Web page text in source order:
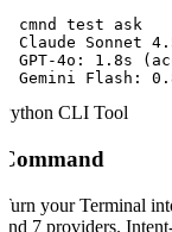
$ cmnd test ask
✓ Claude Sonnet
✓ GPT-4o: 1.8s
✓ Gemini Flash:
Python CLI Tool
Command
Turn your Terminal
and 7 providers.